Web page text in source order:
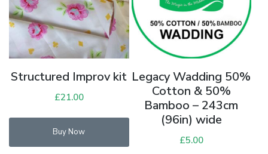
Structured Improv kit
£21.00
Buy Now
Legacy Wadding 50%
Cotton & 50%
Bamboo – 243cm
(96in) wide
£5.00